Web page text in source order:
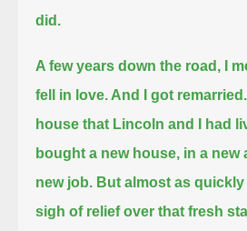
did.
A few years down the road, I
fell in love. And I got remarried.
house that Lincoln and I had
bought a new house, in a new
new job. But almost as
sigh of relief over that fresh